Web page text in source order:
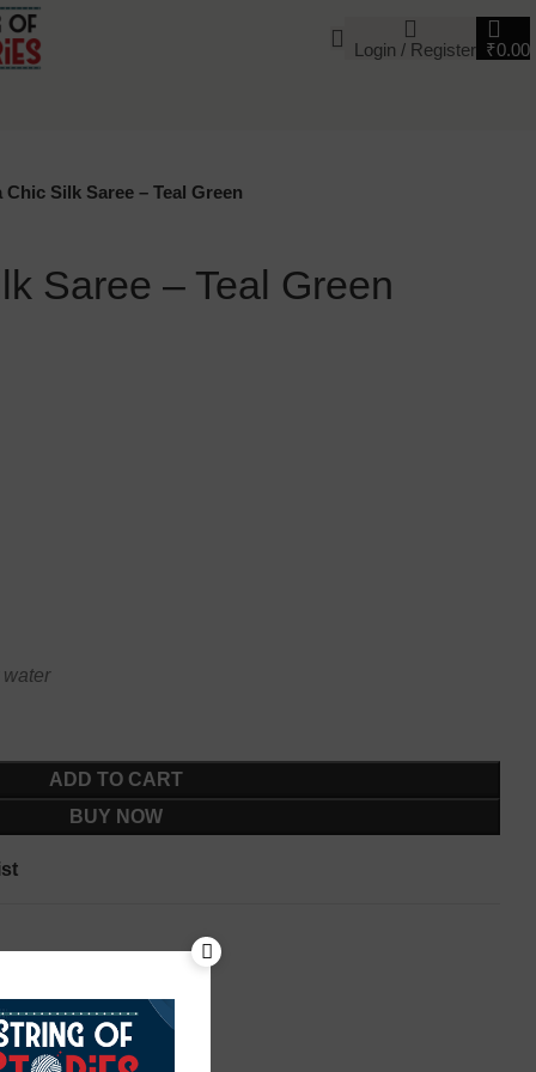
Login / Register ₹0.00
Chic Silk Saree – Teal Green
Saree – Teal Green
water
ADD TO CART
BUY NOW